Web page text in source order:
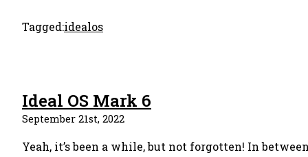
Tagged:idealos
Ideal OS Mark 6
September 21st, 2022
Yeah, it’s been a while, but not forgotten! In